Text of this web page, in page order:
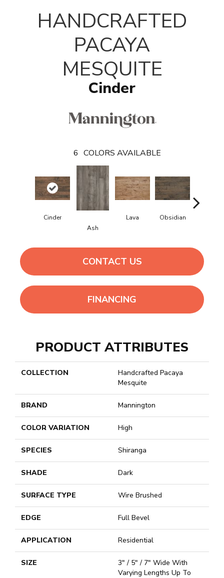
HANDCRAFTED
PACAYA
MESQUITE
Cinder
6 COLORS AVAILABLE
Cinder
Ash
Lava Obsidian
CONTACT US
FINANCING
PRODUCT ATTRIBUTES
COLLECTION
Handcrafted Pacaya
Mesquite
BRAND Mannington
COLOR VARIATION High
SPECIES Shiranga
SHADE Dark
SURFACE TYPE Wire Brushed
EDGE Full Bevel
APPLICATION Residential
SIZE
3" / 5" / 7" Wide With
Varying Lengths Up To